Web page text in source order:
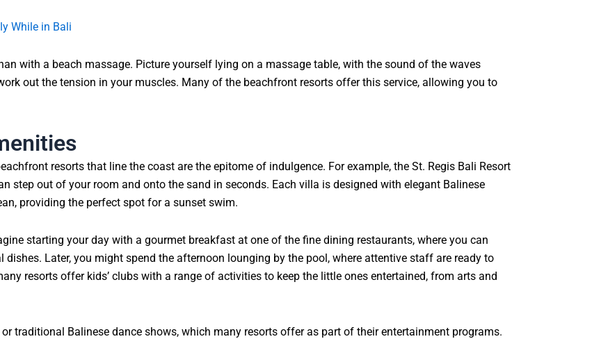
While in Bali
with a beach massage. Picture yourself lying on a massage table, with the sound of the waves
out the tension in your muscles. Many of the beachfront resorts offer this service, allowing you to
resorts that line the coast are the epitome of indulgence. For example, the St. Regis Bali Resort
step out of your room and onto the sand in seconds. Each villa is designed with elegant Balinese
providing the perfect spot for a sunset swim.
starting your day with a gourmet breakfast at one of the fine dining restaurants, where you can
Later, you might spend the afternoon lounging by the pool, where attentive staff are ready to
resorts offer kids’ clubs with a range of activities to keep the little ones entertained, from arts and
traditional Balinese dance shows, which many resorts offer as part of their entertainment programs.